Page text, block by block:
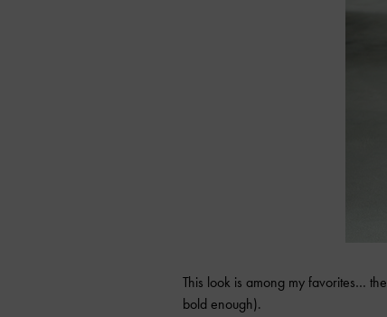
This look is among my favorites…
bold enough).